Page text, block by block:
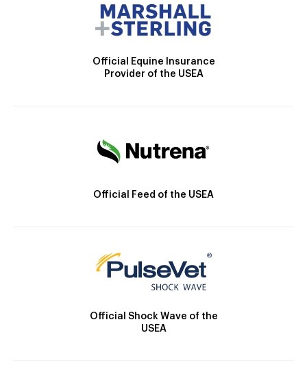
Official Equine Insurance
Provider of the USEA
Official Feed of the USEA
Official Shock Wave of the
USEA